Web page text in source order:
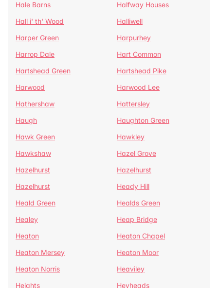
Hale Barns
Halfway Houses
Hall i' th' Wood
Halliwell
Harper Green
Harpurhey
Harrop Dale
Hart Common
Hartshead Green
Hartshead Pike
Harwood
Harwood Lee
Hathershaw
Hattersley
Haugh
Haughton Green
Hawk Green
Hawkley
Hawkshaw
Hazel Grove
Hazelhurst
Hazelhurst
Hazelhurst
Heady Hill
Heald Green
Healds Green
Healey
Heap Bridge
Heaton
Heaton Chapel
Heaton Mersey
Heaton Moor
Heaton Norris
Heaviley
Heights
Heyheads